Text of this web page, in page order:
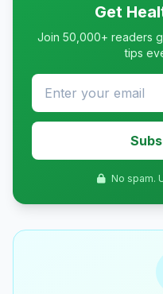
Get
Join 50,000+ readers
tips
No spam.